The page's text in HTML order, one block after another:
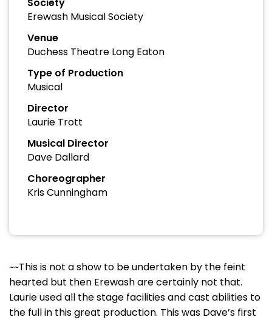
Erewash Musical Society
Venue
Duchess Theatre Long Eaton
Type of Production
Musical
Director
Laurie Trott
Musical Director
Dave Dallard
Choreographer
Kris Cunningham
~~This is not a show to be undertaken by the feint
hearted but then Erewash are certainly not that.
Laurie used all the stage facilities and cast abilities to
the full in this great production. This was Dave’s first